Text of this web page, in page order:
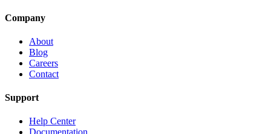
Company
About
Blog
Careers
Contact
Support
Help Center